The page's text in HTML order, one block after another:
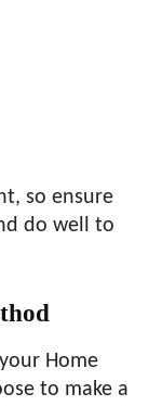
so ensure
do well to
Home
to make a